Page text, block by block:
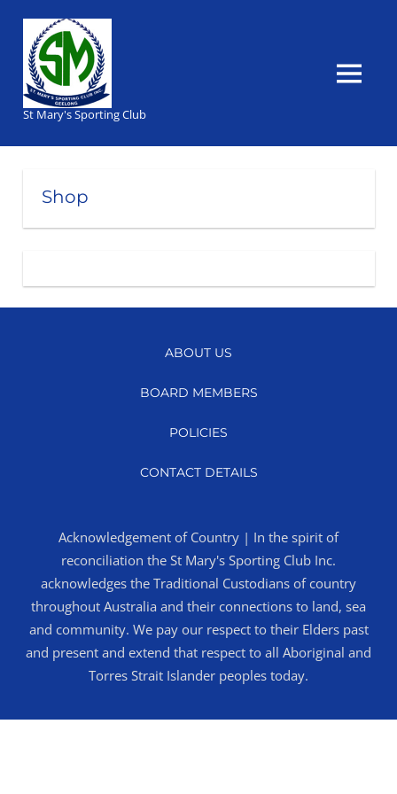
content
St Mary's Sporting Club
MENU
Shop
ABOUT US
BOARD MEMBERS
POLICIES
CONTACT DETAILS
Acknowledgement of Country | In the spirit of
reconciliation the St Mary's Sporting Club Inc.
acknowledges the Traditional Custodians of country
throughout Australia and their connections to land, sea
and community. We pay our respect to their Elders past
and present and extend that respect to all Aboriginal and
Torres Strait Islander peoples today.